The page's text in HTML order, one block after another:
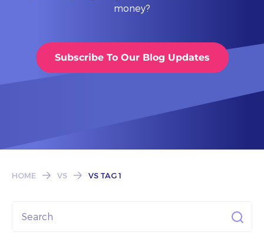
money?
Subscribe To Our Blog Updates
HOME VS VS TAG 1
WEBSITE
Terms Of
Subscribe